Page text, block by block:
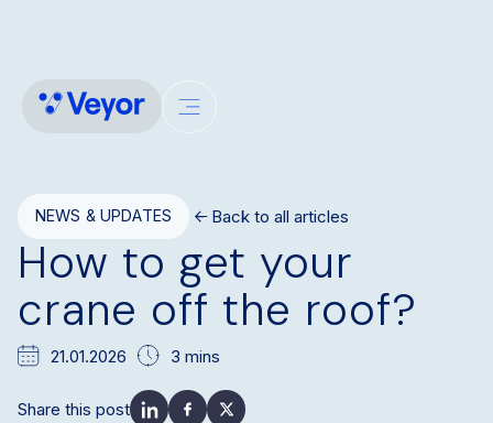
NEWS & UPDATES Back to all articles
How to get your
crane off the roof?
21.01.2026 3 mins
Share this post